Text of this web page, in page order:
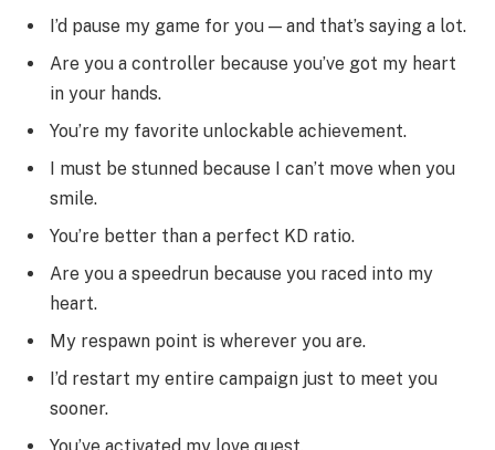
I’d pause my game for you — and that’s saying a lot.
Are you a controller because you’ve got my heart
in your hands.
You’re my favorite unlockable achievement.
I must be stunned because I can’t move when you
smile.
You’re better than a perfect KD ratio.
Are you a speedrun because you raced into my
heart.
My respawn point is wherever you are.
I’d restart my entire campaign just to meet you
sooner.
You’ve activated my love quest.